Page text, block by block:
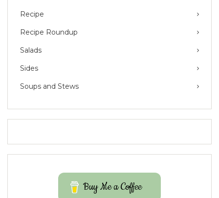
Recipe
Recipe Roundup
Salads
Sides
Soups and Stews
Buy Me a Coffee